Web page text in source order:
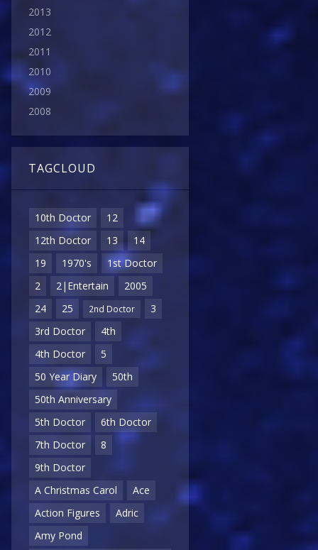
2013
2012
2011
2010
2009
2008
TAGCLOUD
10th Doctor
12
12th Doctor
13
14
19
1970's
1st Doctor
2
2|Entertain
2005
24
25 2nd Doctor
3
3rd Doctor
4th
4th Doctor
5
50 Year Diary
50th
50th Anniversary
5th Doctor
6th Doctor
7th Doctor
8
9th Doctor
A Christmas Carol
Ace
Action Figures
Adric
Amy Pond